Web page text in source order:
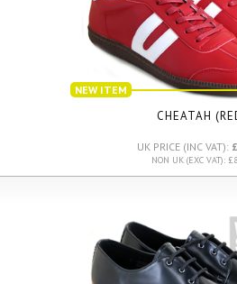
NEW ITEM
CHEATAH
UK PRICE (INC VAT):
NON UK (EXC VAT):